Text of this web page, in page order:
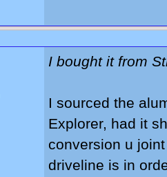
I bought it from
I sourced the
Explorer, had it
conversion u
driveline is in